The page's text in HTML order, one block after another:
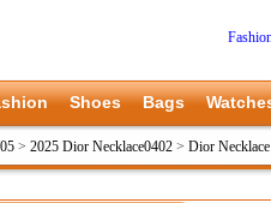
Shoes Bags
> 2025 Dior Necklace0402 > Dior